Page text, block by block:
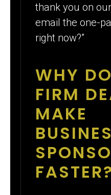
thank you on
email the one-
right now?”
WHY
FIRM
MAKE
FASTER?